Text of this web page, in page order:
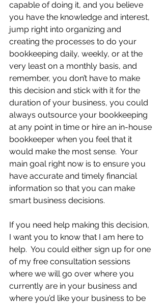
capable of doing it, and you believe
you have the knowledge and interest,
jump right into organizing and
creating the processes to do your
bookkeeping daily, weekly, or at the
very least on a monthly basis, and
remember, you don’t have to make
this decision and stick with it for the
duration of your business, you could
always outsource your bookkeeping
at any point in time or hire an in-house
bookkeeper when you feel that it
would make the most sense.  Your
main goal right now is to ensure you
have accurate and timely financial
information so that you can make
smart business decisions.
If you need help making this decision,
I want you to know that I am here to
help.  You could either sign up for one
of my free consultation sessions
where we will go over where you
currently are in your business and
where you’d like your business to be